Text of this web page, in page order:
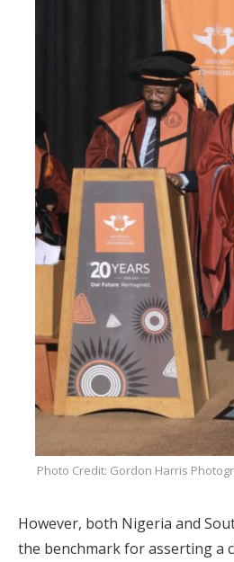
Photo Credit: Gordon Harris
However, both Nigeria and
the benchmark for asserting a